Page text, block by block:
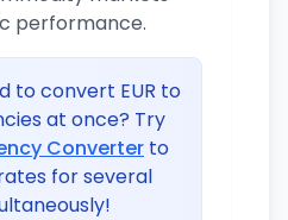
performance.
to convert EUR to
at once? Try
Converter to
for several